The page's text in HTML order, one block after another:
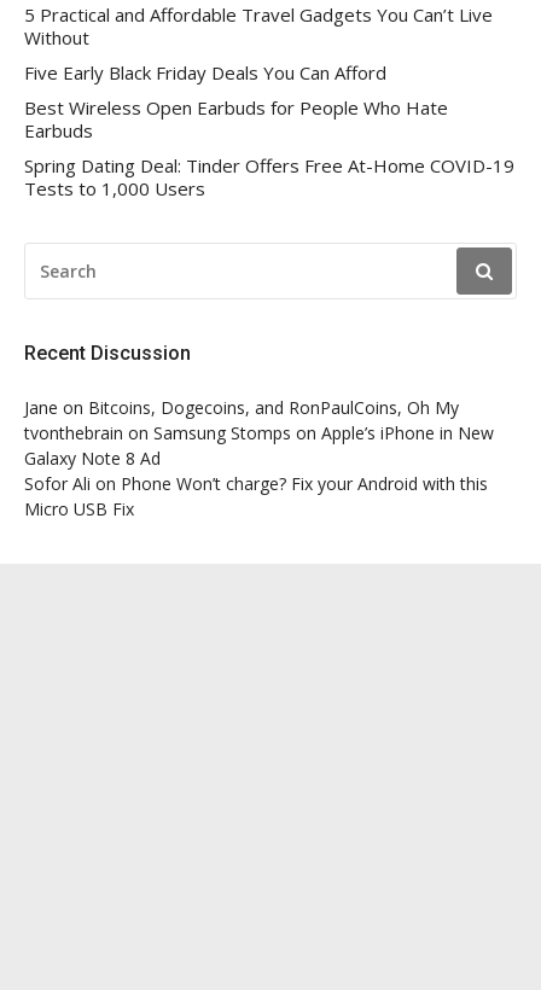
5 Practical and Affordable Travel Gadgets You Can’t Live
Without
Five Early Black Friday Deals You Can Afford
Best Wireless Open Earbuds for People Who Hate
Earbuds
Spring Dating Deal: Tinder Offers Free At-Home COVID-19
Tests to 1,000 Users
FOR:
Recent Discussion
Jane on Bitcoins, Dogecoins, and RonPaulCoins, Oh My
tvonthebrain on Samsung Stomps on Apple’s iPhone in New
Galaxy Note 8 Ad
Sofor Ali on Phone Won’t charge? Fix your Android with this
Micro USB Fix